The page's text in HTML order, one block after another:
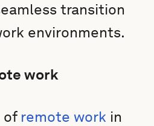
transition
environments.
work
of remote work in